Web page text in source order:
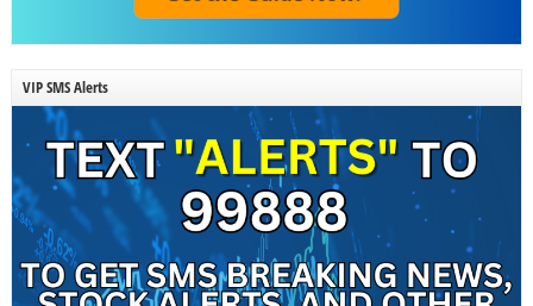
VIP SMS Alerts